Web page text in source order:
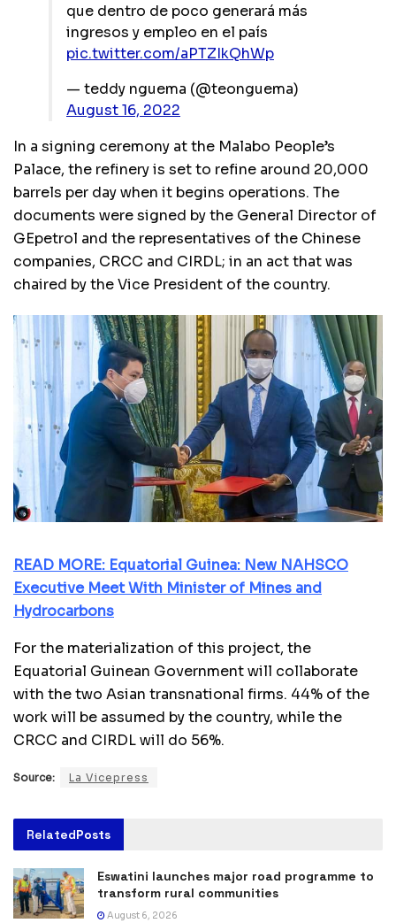
que dentro de poco generará más
ingresos y empleo en el país
pic.twitter.com/aPTZIkQhWp
— teddy nguema (@teonguema)
August 16, 2022
In a signing ceremony at the Malabo People’s
Palace, the refinery is set to refine around 20,000
barrels per day when it begins operations. The
documents were signed by the General Director of
GEpetrol and the representatives of the Chinese
companies, CRCC and CIRDL; in an act that was
chaired by the Vice President of the country.
READ MORE: Equatorial Guinea: New NAHSCO
Executive Meet With Minister of Mines and
Hydrocarbons
For the materialization of this project, the
Equatorial Guinean Government will collaborate
with the two Asian transnational firms. 44% of the
work will be assumed by the country, while the
CRCC and CIRDL will do 56%.
Source: La Vicepress
RelatedPosts
Eswatini launches major road programme to
transform rural communities
August 6, 2026